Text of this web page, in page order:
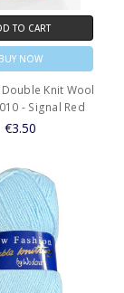
TO CART
BUY NOW
Knit Wool
- Signal Red
€3.50